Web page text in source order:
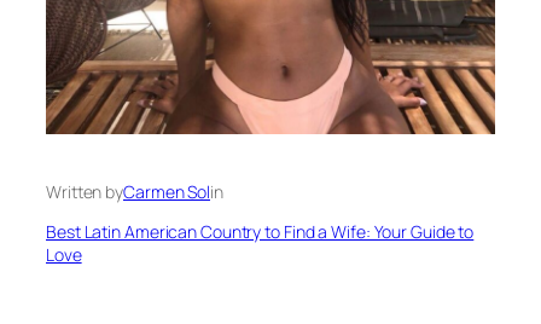
Written byCarmen Solin
Best Latin American Country to Find a Wife: Your Guide to
Love